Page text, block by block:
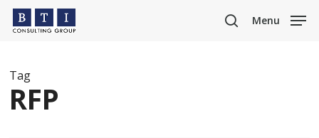
Skip
search
Menu
Tag
RFP